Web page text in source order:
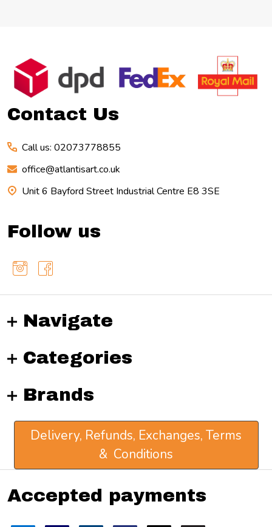
Footer
Start
Contact Us
Call us: 02073778855
office@atlantisart.co.uk
Unit 6 Bayford Street Industrial Centre E8 3SE
Follow us
Navigate
Categories
Brands
Delivery, Refunds, Exchanges, Terms
& Conditions
Accepted payments